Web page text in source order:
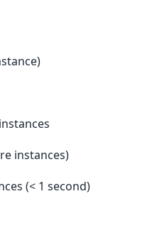
instances)
(< 1 second)